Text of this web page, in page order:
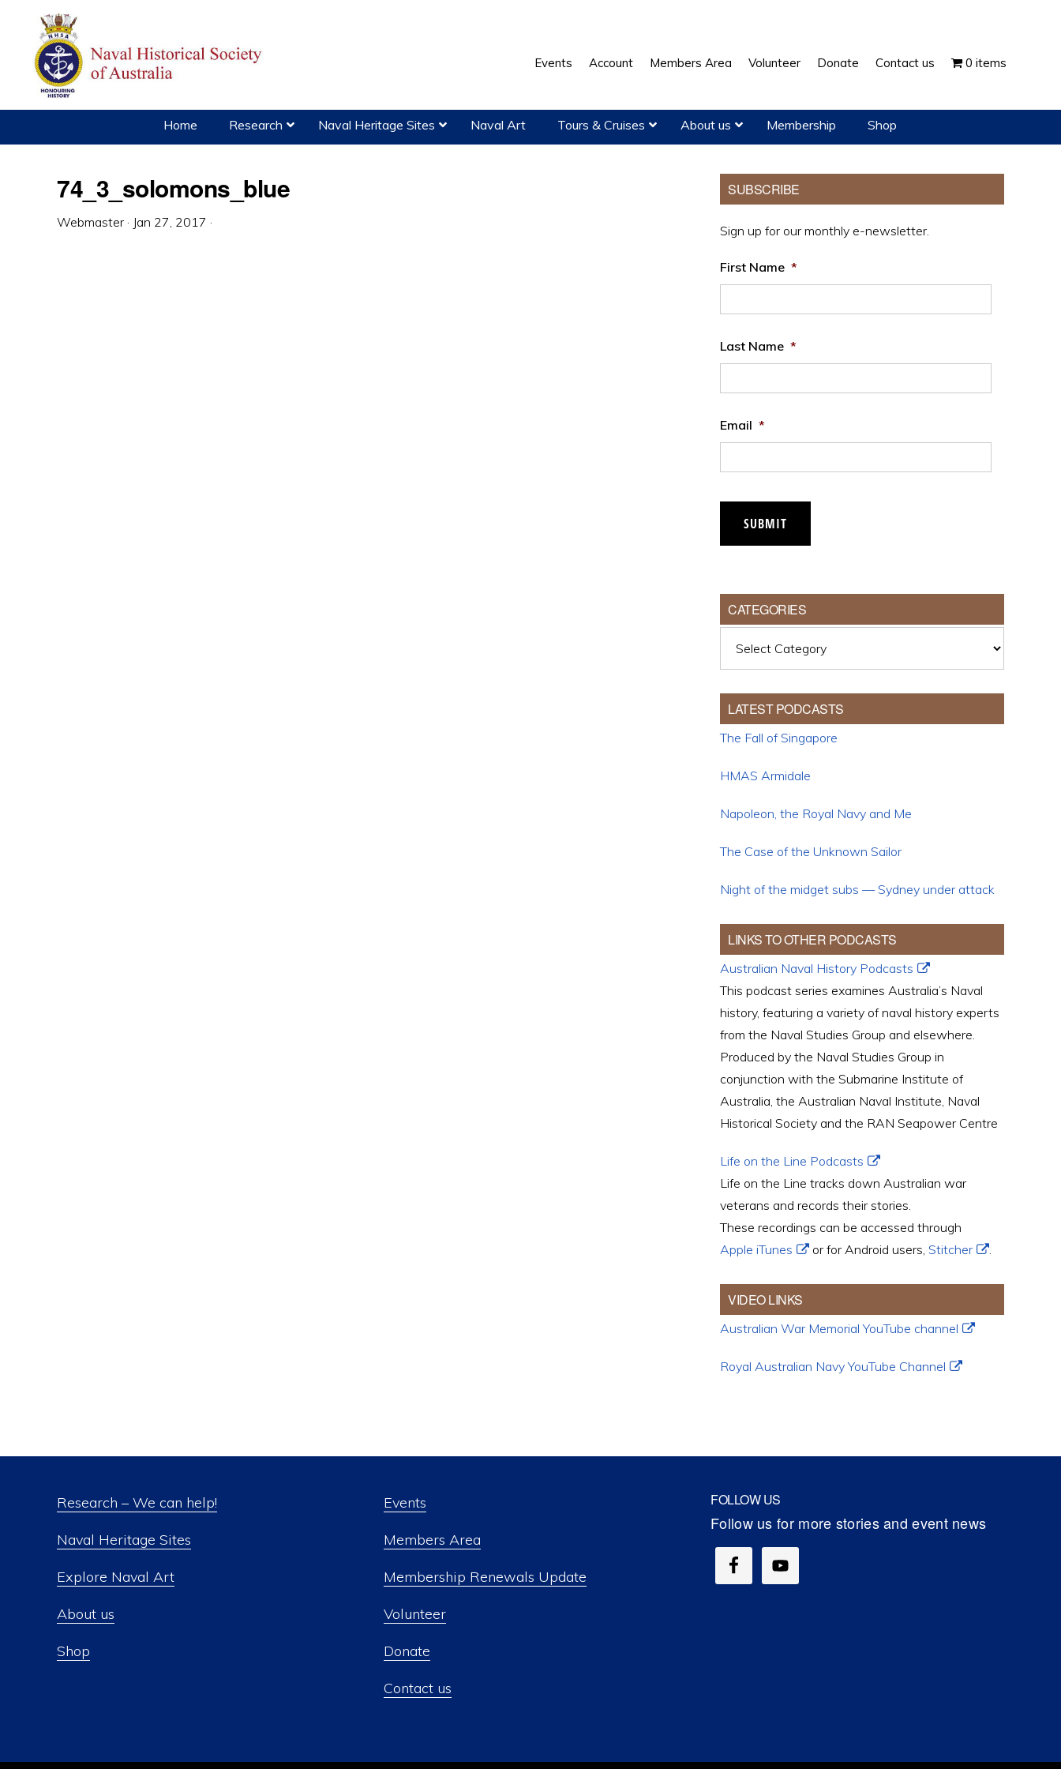
primary
navigation
content
primary
sidebar
Events Account Members Area Volunteer Donate Contact us 0 items
Home Research Naval Heritage Sites Naval Art Tours & Cruises About us Membership Shop
74_3_solomons_blue
Webmaster · Jan 27, 2017 ·
Primary
Sidebar
SUBSCRIBE
Sign up for our monthly e-newsletter.
First Name *
Last Name *
Email *
SUBMIT
CATEGORIES
LATEST PODCASTS
The Fall of Singapore
HMAS Armidale
Napoleon, the Royal Navy and Me
The Case of the Unknown Sailor
Night of the midget subs — Sydney under attack
LINKS TO OTHER PODCASTS
Australian Naval History Podcasts
This podcast series examines Australia’s Naval
history, featuring a variety of naval history experts
from the Naval Studies Group and elsewhere.
Produced by the Naval Studies Group in
conjunction with the Submarine Institute of
Australia, the Australian Naval Institute, Naval
Historical Society and the RAN Seapower Centre
Life on the Line Podcasts
Life on the Line tracks down Australian war
veterans and records their stories.
These recordings can be accessed through
Apple iTunes
or for Android users, Stitcher .
VIDEO LINKS
Australian War Memorial YouTube channel
Royal Australian Navy YouTube Channel
Research – We can help!
Naval Heritage Sites
Explore Naval Art
About us
Shop
Events
Members Area
Membership Renewals Update
Volunteer
Donate
Contact us
FOLLOW US